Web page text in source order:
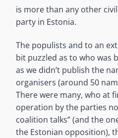
is more than any other
party in Estonia.
The populists and to an
bit puzzled as to who was
as we didn’t publish the
organisers (around 50
There were many, who at
operation by the parties
coalition talks” (and the
the Estonian opposition),